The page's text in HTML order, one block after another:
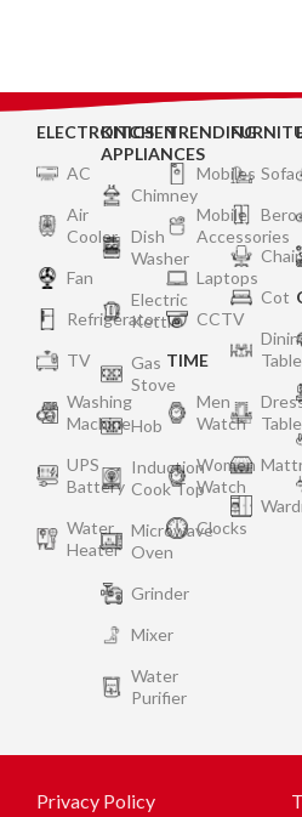
ELECTRONICS
AC
Air
Cooler
Fan
Refrigerator
TV
Washing
Machine
UPS
Battery
Water
Heater
KITCHEN
APPLIANCES
Chimney
Dish
Washer
Electric
Kettle
Gas
Stove
Hob
Induction
Cook Top
Microwave
Oven
Grinder
Mixer
Water
Purifier
TRENDING
Mobiles
Mobile
Accessories
Laptops
CCTV
TIME
Men
Watch
Women
Watch
Clocks
Sofa
Bero
Chair
Cot
Table
Table
Privacy Policy